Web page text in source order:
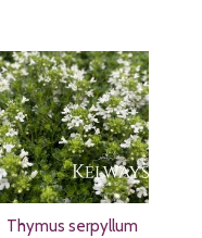
Thymus serpyllum